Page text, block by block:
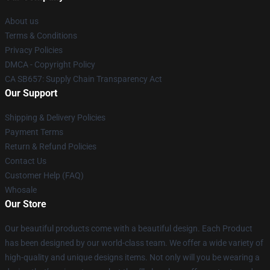
About us
Terms & Conditions
Privacy Policies
DMCA - Copyright Policy
CA SB657: Supply Chain Transparency Act
Our Support
Shipping & Delivery Policies
Payment Terms
Return & Refund Policies
Contact Us
Customer Help (FAQ)
Whosale
Our Store
Our beautiful products come with a beautiful design. Each Product
has been designed by our world-class team. We offer a wide variety of
high-quality and unique designs items. Not only will you be wearing a